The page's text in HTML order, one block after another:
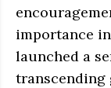
importance
launched a
transcending